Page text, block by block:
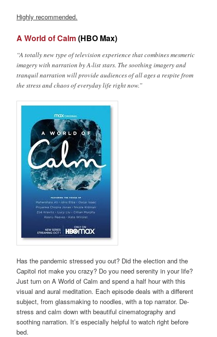
Highly recommended.
A World of Calm(HBO Max)
“A totally new type of television experience that combines mesmeric
imagery with narration by A-list stars. The soothing imagery and
tranquil narration will provide audiences of all ages a respite from
the stress and chaos of everyday life right now.”
Has the pandemic stressed you out? Did the election and the
Capitol riot make you crazy? Do you need serenity in your life?
Just turn on A World of Calm and spend a half hour with this
visual and aural meditation. Each episode deals with a different
subject, from glassmaking to noodles, with a top narrator. De-
stress and calm down with beautiful cinematography and
soothing narration. It’s especially helpful to watch right before
bed.